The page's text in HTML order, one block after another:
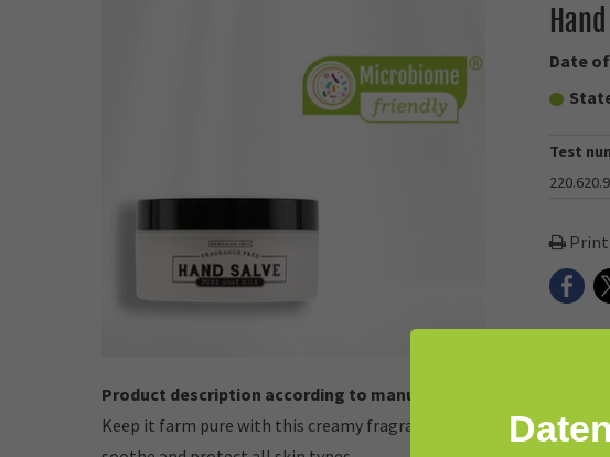
Date
Test
220.620.9
Print
Product description according to manufacturer:
Keep it farm pure with this creamy fragrance-free salve. Packed